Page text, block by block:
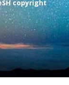
copyright